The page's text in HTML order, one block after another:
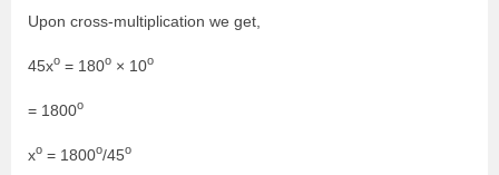
Upon cross-multiplication we get,
45xo = 180o × 10o
= 1800o
xo = 1800o/45o